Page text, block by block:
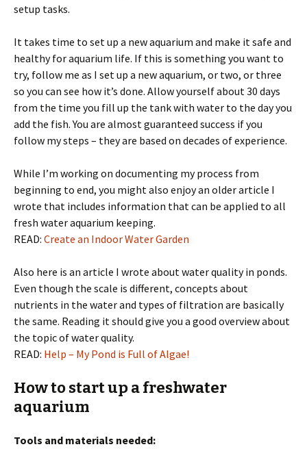
setup tasks.
It takes time to set up a new aquarium and make it safe and
healthy for aquarium life. If this is something you want to
try, follow me as I set up a new aquarium, or two, or three
so you can see how it’s done. Allow yourself about 30 days
from the time you fill up the tank with water to the day you
add the fish. You are almost guaranteed success if you
follow my steps – they are based on decades of experience.
While I’m working on documenting my process from
beginning to end, you might also enjoy an older article I
wrote that includes information that can be applied to all
fresh water aquarium keeping.
READ: Create an Indoor Water Garden
Also here is an article I wrote about water quality in ponds.
Even though the scale is different, concepts about
nutrients in the water and types of filtration are basically
the same. Reading it should give you a good overview about
the topic of water quality.
READ: Help – My Pond is Full of Algae!
How to start up a freshwater
aquarium
Tools and materials needed: